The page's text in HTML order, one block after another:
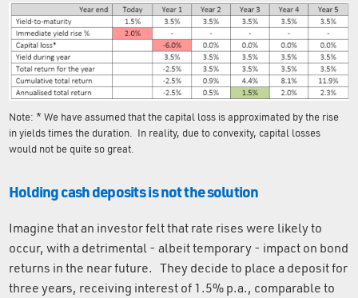
Note: * We have assumed that the capital loss is approximated by the rise
in yields times the duration. In reality, due to convexity, capital losses
would not be quite so great.
Holding cash deposits is not the solution
Imagine that an investor felt that rate rises were likely to
occur, with a detrimental - albeit temporary - impact on bond
returns in the near future. They decide to place a deposit for
three years, receiving interest of 1.5% p.a., comparable to